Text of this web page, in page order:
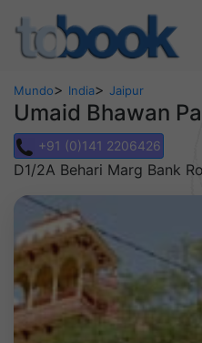
Mundo> India> Jaipur
Umaid Bhawan
+91 (0)141 2206426
D1/2A Behari Marg Bank